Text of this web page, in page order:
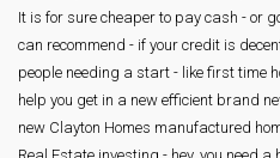
It is for sure cheaper to pay cash - or
can recommend - if your credit is
people needing a start - like first time
help you get in a new efficient brand
new Clayton Homes manufactured